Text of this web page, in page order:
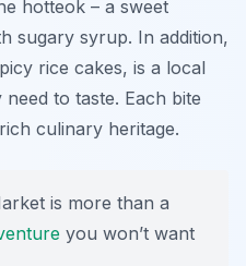
hotteok – a sweet
sugary syrup. In addition,
rice cakes, is a local
to taste. Each bite
culinary heritage.
is more than a
you won’t want